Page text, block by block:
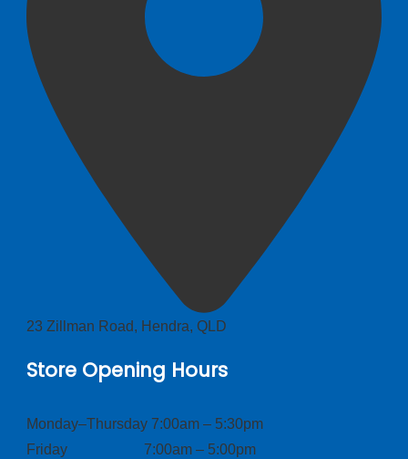
23 Zillman Road, Hendra, QLD
Store Opening Hours
Monday–Thursday 7:00am – 5:30pm
Friday 7:00am – 5:00pm